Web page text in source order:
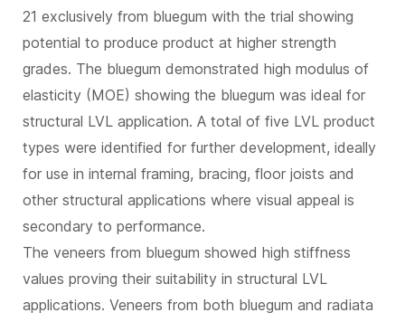
21 exclusively from bluegum with the trial showing
potential to produce product at higher strength
grades. The bluegum demonstrated high modulus of
elasticity (MOE) showing the bluegum was ideal for
structural LVL application. A total of five LVL product
types were identified for further development, ideally
for use in internal framing, bracing, floor joists and
other structural applications where visual appeal is
secondary to performance.
The veneers from bluegum showed high stiffness
values proving their suitability in structural LVL
applications. Veneers from both bluegum and radiata